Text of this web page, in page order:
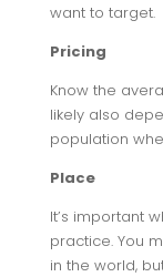
want to target.
Pricing
Know the
likely also
population
Place
It’s important
practice. You
in the world,